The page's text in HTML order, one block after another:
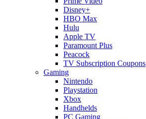
Disney+
HBO Max
Hulu
Apple TV
Paramount Plus
Peacock
TV Subscription Coupons
Gaming
Nintendo
Playstation
Xbox
Handhelds
PC Gaming